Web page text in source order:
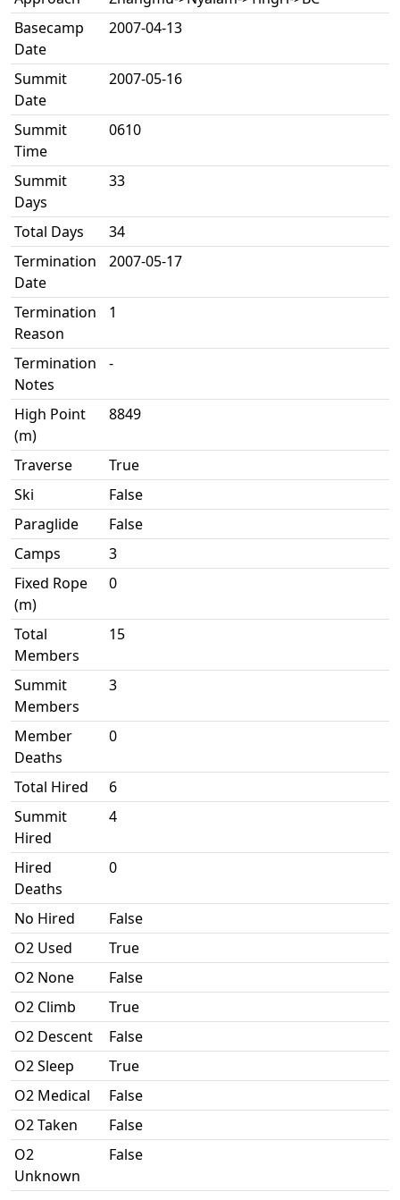
Basecamp
Date
2007-04-13
Summit
Date
2007-05-16
Summit
Time
0610
Summit
Days
33
Total Days
34
Termination
Date
2007-05-17
Termination
Reason
1
Termination
Notes
-
High Point
(m)
8849
Traverse
True
Ski
False
Paraglide
False
Camps
3
Fixed Rope
(m)
0
Total
Members
15
Summit
Members
3
Member
Deaths
0
Total Hired
6
Summit
Hired
4
Hired
Deaths
0
No Hired
False
O2 Used
True
O2 None
False
O2 Climb
True
O2 Descent
False
O2 Sleep
True
O2 Medical
False
O2 Taken
False
O2
Unknown
False